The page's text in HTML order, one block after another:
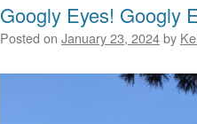
Googly Eyes! Googly
Posted on January 23, 2024by